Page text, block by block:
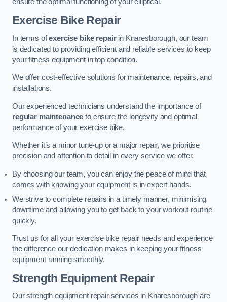
ensure the optimal functioning of your elliptical.
Exercise Bike Repair
In terms ofexercise bike repairin Knaresborough, our team
is dedicated to providing efficient and reliable services to keep
your fitness equipment in top condition.
We offer cost-effective solutions for maintenance, repairs, and
installations.
Our experienced technicians understand the importance of
regular maintenance to ensure the longevity and optimal
performance of your exercise bike.
Whether it’s a minor tune-up or a major repair, we prioritise
precision and attention to detail in every service we offer.
By choosing our team, you can enjoy the peace of mind that
comes with knowing your equipment is in expert hands.
We strive to complete repairs in a timely manner, minimising
downtime and allowing you to get back to your workout routine
quickly.
Trust us for all your exercise bike repair needs and experience
the difference our dedication makes in keeping your fitness
equipment running smoothly.
Strength Equipment Repair
Our strength equipment repair services in Knaresborough are